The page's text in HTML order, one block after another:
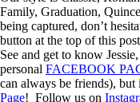
Family, Graduation,
being captured, don’t
button at the top of this
See and get to know
personal FACEBOOK
can always be friends), but
Page! Follow us on